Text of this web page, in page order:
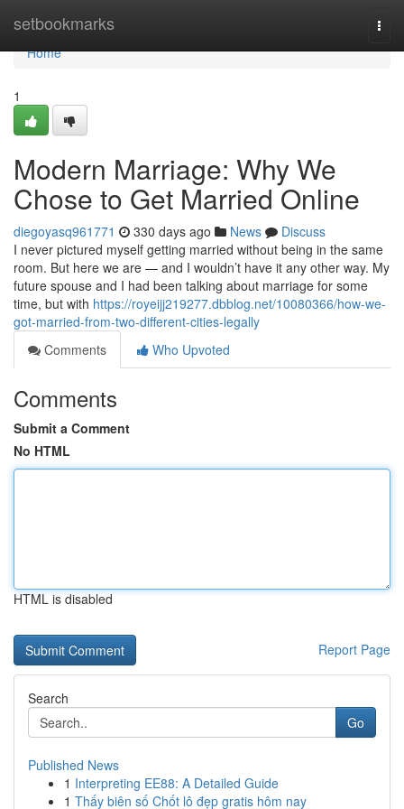
setbookmarks
Home
Home
1
Modern Marriage: Why We
Chose to Get Married Online
diegoyasq961771 330 days ago News
Discuss
I never pictured myself getting married without being in the same
room. But here we are — and I wouldn’t have it any other way. My
future spouse and I had been talking about marriage for some
time, but with https://royeijj219277.dbblog.net/10080366/how-we-
got-married-from-two-different-cities-legally
Comments
Who Upvoted
Comments
Submit a Comment
No HTML
HTML is disabled
Report Page
Search
Go
Published News
1 Interpreting EE88: A Detailed Guide
1 Thấy biên số Chốt lô đẹp gratis hôm nay